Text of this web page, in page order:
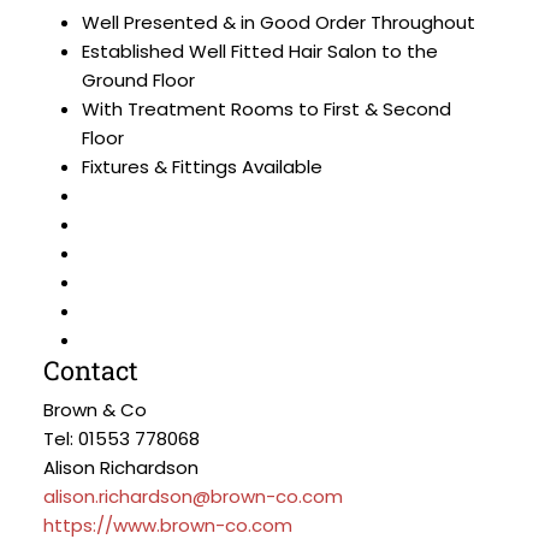
Well Presented & in Good Order Throughout
Established Well Fitted Hair Salon to the
Ground Floor
With Treatment Rooms to First & Second
Floor
Fixtures & Fittings Available
Contact
Brown & Co
Tel: 01553 778068
Alison Richardson
alison.richardson@brown-co.com
https://www.brown-co.com